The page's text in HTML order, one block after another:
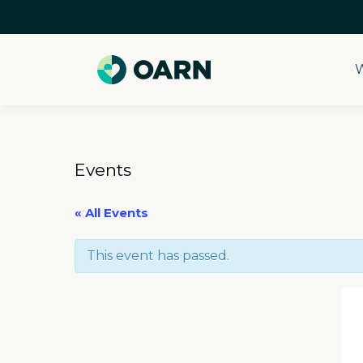
Events
« All Events
This event has passed.